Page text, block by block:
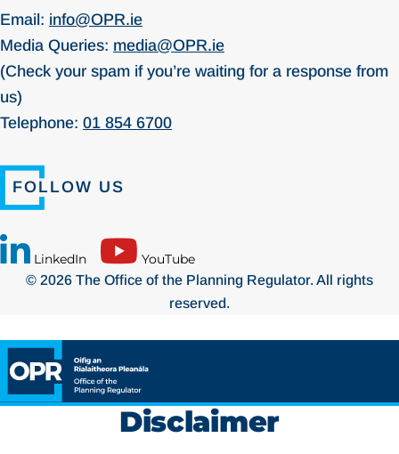
Email: info@OPR.ie
Media Queries: media@OPR.ie
(Check your spam if you’re waiting for a response from
us)
Telephone: 01 854 6700
FOLLOW US
LinkedIn YouTube
© 2026 The Office of the Planning Regulator. All rights
reserved.
Disclaimer